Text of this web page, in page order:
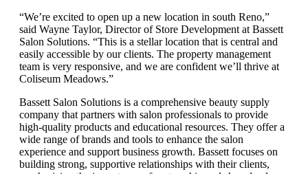
“We’re excited to open up a new location in south Reno,”
said Wayne Taylor, Director of Store Development at Bassett
Salon Solutions. “This is a stellar location that is central and
easily accessible by our clients. The property management
team is very responsive, and we are confident we’ll thrive at
Coliseum Meadows.”
Bassett Salon Solutions is a comprehensive beauty supply
company that partners with salon professionals to provide
high-quality products and educational resources. They offer a
wide range of brands and tools to enhance the salon
experience and support business growth. Bassett focuses on
building strong, supportive relationships with their clients,